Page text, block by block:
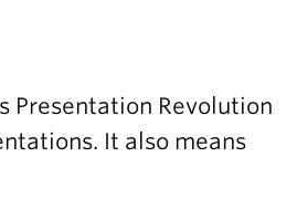
Presentation Revolution
It also means